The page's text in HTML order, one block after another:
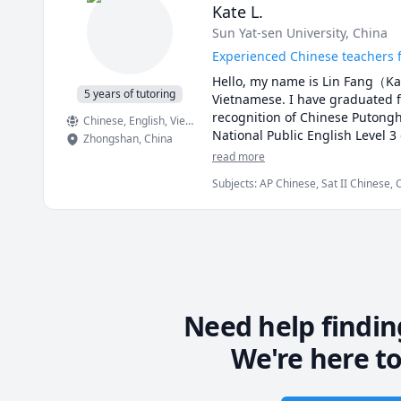
5 years of tutoring
Chinese, English, Vietnamese
Zhongshan,China
Kate L.
Sun Yat-sen University, China
Experienced Chinese
Hello, my name is Lin Fang（
Vietnamese. I have
recognition of Chinese
National Public English Level
experience，Both children
In my classes, I encourage
perform efficiently.
read more
Subjects:AP Chinese, Sat II Chinese,
Need help
We're here